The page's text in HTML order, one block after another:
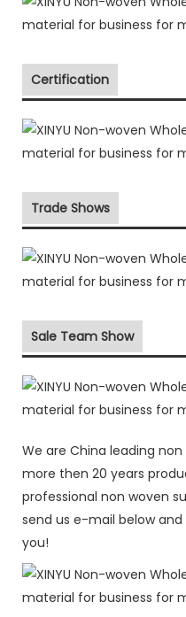
Certification
Trade Shows
Sale Team Show
We are China leading
more then 20 years
professional non woven
send us e-mail below
you!